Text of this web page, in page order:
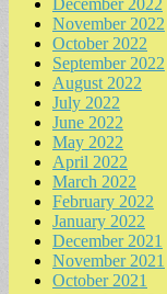
December 2022
November 2022
October 2022
September 2022
August 2022
July 2022
June 2022
May 2022
April 2022
March 2022
February 2022
January 2022
December 2021
November 2021
October 2021